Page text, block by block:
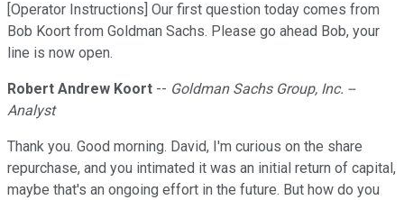
[Operator Instructions] Our first question today comes from
Bob Koort from Goldman Sachs. Please go ahead Bob, your
line is now open.
Robert Andrew Koort -- Goldman Sachs Group, Inc. --
Analyst
Thank you. Good morning. David, I'm curious on the share
repurchase, and you intimated it was an initial return of capital,
maybe that's an ongoing effort in the future. But how do you